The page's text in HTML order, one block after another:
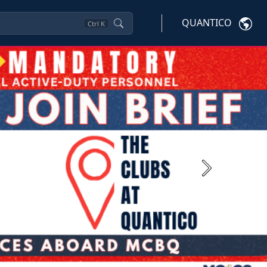
Ctrl K QUANTICO
Next